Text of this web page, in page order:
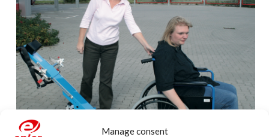
Manage consent